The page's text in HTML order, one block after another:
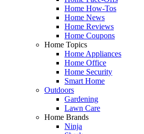
Home How-Tos
Home News
Home Reviews
Home Coupons
Home Topics
Home Appliances
Home Office
Home Security
Smart Home
Outdoors
Gardening
Lawn Care
Home Brands
Ninja